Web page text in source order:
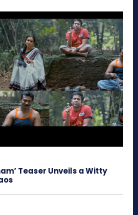
Teaser Unveils a Witty